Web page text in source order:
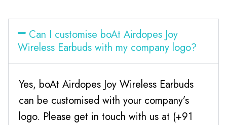
Can I customise boAt Airdopes Joy
Wireless Earbuds with my company logo?
Yes, boAt Airdopes Joy Wireless Earbuds
can be customised with your company’s
logo. Please get in touch with us at (+91